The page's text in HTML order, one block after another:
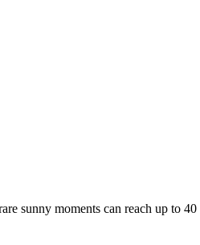
sunny moments can reach up to 40